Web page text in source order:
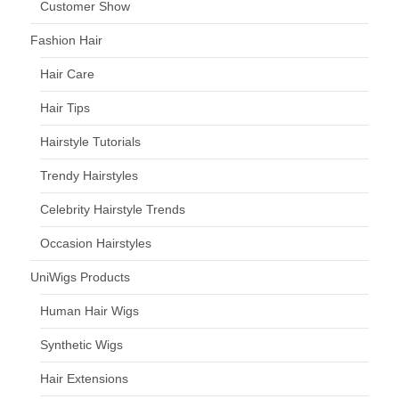
Customer Show
Fashion Hair
Hair Care
Hair Tips
Hairstyle Tutorials
Trendy Hairstyles
Celebrity Hairstyle Trends
Occasion Hairstyles
UniWigs Products
Human Hair Wigs
Synthetic Wigs
Hair Extensions